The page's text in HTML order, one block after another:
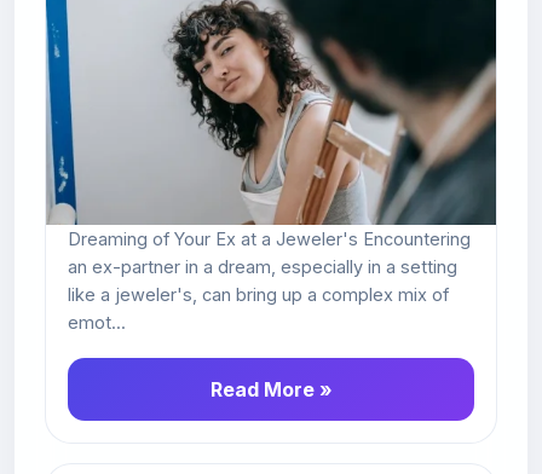
Dreaming of Your Ex at a Jeweler's Encountering
an ex-partner in a dream, especially in a setting
like a jeweler's, can bring up a complex mix of
emot...
Read More »